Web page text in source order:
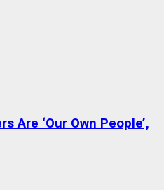
Are ‘Our Own People’,